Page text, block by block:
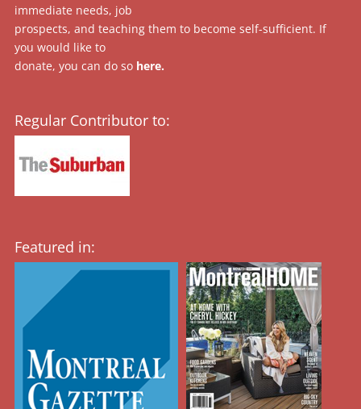
immediate needs, job
prospects, and teaching them to become self-sufficient. If
you would like to
donate, you can do so here.
Regular Contributor to:
Featured in: